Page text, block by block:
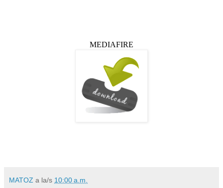
MEDIAFIRE
MATOZ a la/s 10:00 a.m.